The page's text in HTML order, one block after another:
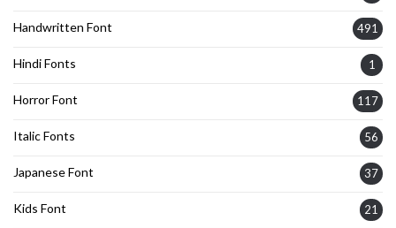
Handwritten Font 491
Hindi Fonts 1
Horror Font 117
Italic Fonts 56
Japanese Font 37
Kids Font 21